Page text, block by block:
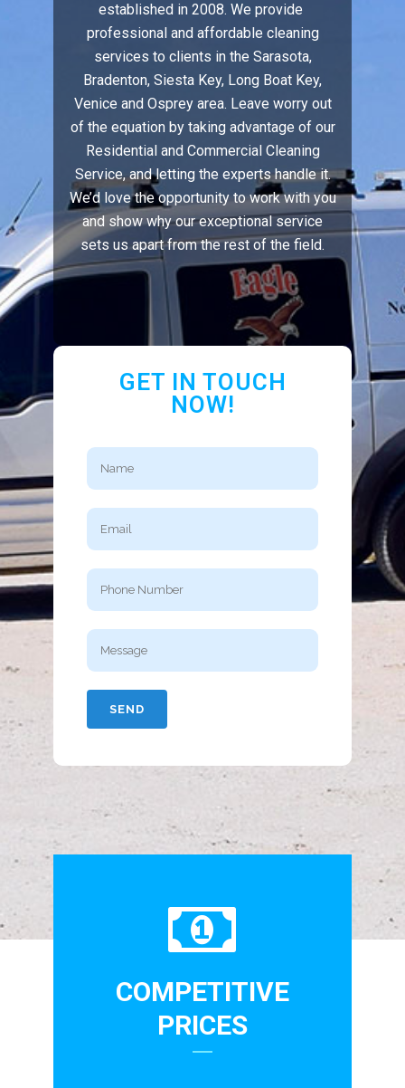
established in 2008. We provide
professional and affordable cleaning
services to clients in the Sarasota,
Bradenton, Siesta Key, Long Boat Key,
Venice and Osprey area. Leave worry out
of the equation by taking advantage of our
Residential and Commercial Cleaning
Service, and letting the experts handle it.
We’d love the opportunity to work with you
and show why our exceptional service
sets us apart from the rest of the field.
GET IN TOUCH
NOW!
COMPETITIVE
PRICES